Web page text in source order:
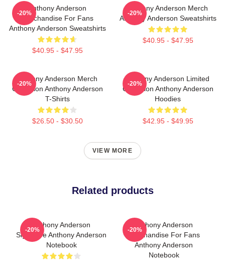
Anthony Anderson
Merchandise For Fans
Anthony Anderson Sweatshirts
$40.95 - $47.95
-20%
Anthony Anderson Merch
Anthony Anderson Sweatshirts
$40.95 - $47.95
-20%
Anthony Anderson Merch
Collection Anthony Anderson
T-Shirts
$26.50 - $30.50
-20%
Anthony Anderson Limited
Collection Anthony Anderson
Hoodies
$42.95 - $49.95
-20%
VIEW MORE
Related products
Anthony Anderson
Signature Anthony Anderson
Notebook
-20%
Anthony Anderson
Merchandise For Fans
Anthony Anderson
Notebook
-20%